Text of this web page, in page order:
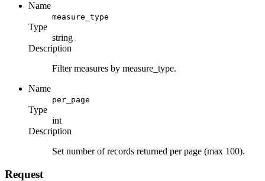
Name
measure_type
Type
string
Description
Filter measures by measure_type.
Name
per_page
Type
int
Description
Set number of records returned per page (max 100).
Request